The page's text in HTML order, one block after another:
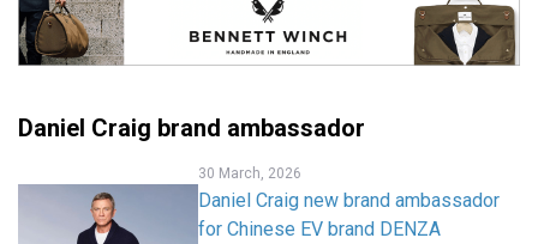
Daniel Craig brand ambassador
30 March, 2026
Daniel Craig new brand ambassador
for Chinese EV brand DENZA